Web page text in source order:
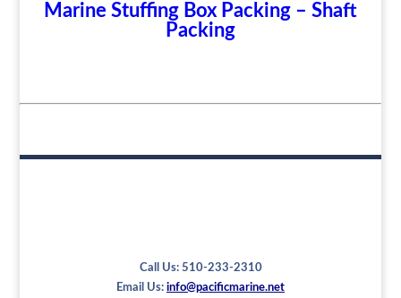
Marine Stuffing Box Packing – Shaft
Packing
Call Us: 510-233-2310
Email Us: info@pacificmarine.net